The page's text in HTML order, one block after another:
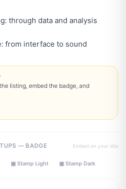
through data and analysis
from interface to sound
listing, embed the badge, and
— BADGE Embed on your site
▣ Stamp Light ▣ Stamp Dark